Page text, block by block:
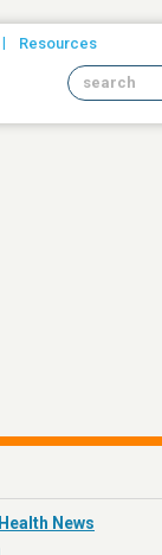
| Resources
Search site
News